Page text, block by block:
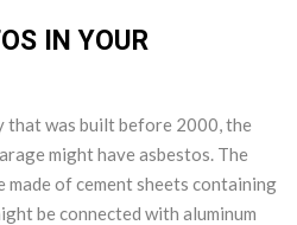
IN YOUR
that was built before 2000, the
might have asbestos. The
of cement sheets containing
be connected with aluminum